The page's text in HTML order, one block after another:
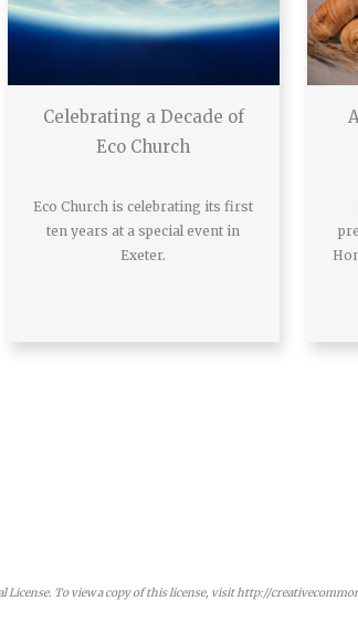
Celebrating a Decade of
Eco Church
Eco Church is celebrating its first
ten years at a special event in
Exeter.
To view a copy of this license, visit http://